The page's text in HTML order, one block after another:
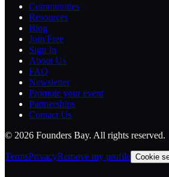
Communities
Resources
Blog
Join Free
Sign In
About Us
FAQ
Newsletter
Promote your event
Partnerships
Contact Us
© 2026 Founders Bay. All rights reserved.
TermsPrivacyRemove my profile Cookie